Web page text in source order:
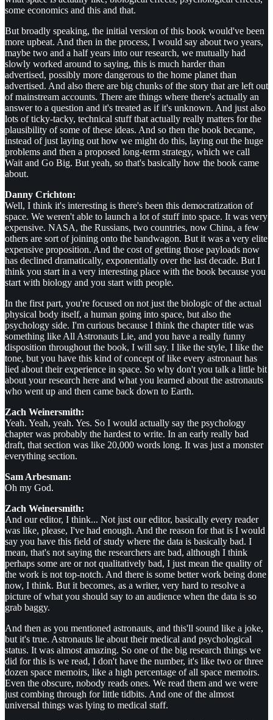
some economics and this and that.
But broadly speaking, the initial version of this book would've been
more upbeat. And then in the process, I would say about two years,
maybe two and a half years into our research, we mutually had
slowly worked around to saying, this is much harder than
advertised, possibly more dangerous to the home planet than
advertised. And also there are big chunks of the story that are left out
of mainstream accounts. There are things where there's actually an
answer to a question and it's treated as if it's unknown. And just also
lots of ticky-tacky, technical stuff that actually really matters for the
plausibility of some of these ideas. And so then the book became,
instead of just laying out how we might do this, laying out the huge
problems and then a proposed long-term strategy, which we call
Wait and Go Big. But yeah, so that's basically how the book came
about.
Danny Crichton:
Well, I think it's interesting is there's been this democratization of
space. We weren't able to launch a lot of stuff into space. It was very
expensive. NASA, the Russians, two countries, now China, a few
others are sort of joining onto the bandwagon. But it was a very elite
expensive proposition. And the cost of getting those payloads now
has declined dramatically, exponentially over the last decade. But I
think you start in a very interesting place with the book because you
start with biology and you start with people.
In the first part, you're focused on not just the biologic of the actual
physical body itself, a human going into space, but also the
psychology side. I'm curious because I think the chapter title was
something like All Astronauts Lie, and you have a really funny
disposition throughout the book, I will say. I like the style, I like the
tone, but you have this kind of concept of like every astronaut has
lied about their experience in space. So why don't you talk a little bit
about your research here and what you learned about the astronauts
who went up and then came back down to Earth.
Zach Weinersmith:
Yeah. Yeah, yeah. Yes. So I would actually say the psychology
chapter was probably the hardest to write. In an early really bad
draft, that section was like 20,000 words long. It was just a monster
everything section.
Sam Arbesman:
Oh my God.
Zach Weinersmith:
And our editor, I think... Not just our editor, basically every reader
was like, please, I've had enough. And the reason for that is I would
say you have this field of study where the data is basically bad. I
mean, that's not saying the researchers are bad, although I think
perhaps some are or not qualitatively bad, I just mean the quality of
the work is not top-notch. And there is some better work being done
now, I think. But it becomes, as a writer, very hard to resolve a
picture of what you should say to an audience when the data is so
grab baggy.
And then as you mentioned astronauts, and this'll sound like a joke,
but it's true. Astronauts lie about their medical and psychological
status. It was almost amazing. So one of the big research things we
did for this is we read, I don't have the number, it's like two or three
dozen space memoirs, like a high percentage of all space memoirs.
Even the obscure, nobody reads ones. We read them and we were
just combing through for little tidbits. And one of the almost
universal things was lying to medical staff.